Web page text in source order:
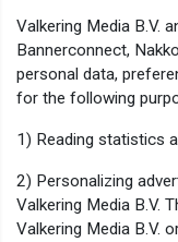
Valkering Media B.V.
Bannerconnect,
personal data,
for the following
1) Reading statistics
2) Personalizing
Valkering Media B.V.
Valkering Media B.V.